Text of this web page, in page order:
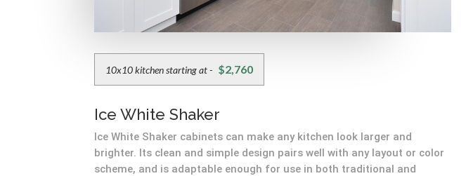
10x10 kitchen starting at - $2,760
Ice White Shaker
Ice White Shaker cabinets can make any kitchen look larger and
brighter. Its clean and simple design pairs well with any layout or color
scheme, and is adaptable enough for use in both traditional and